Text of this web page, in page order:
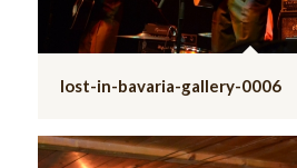
lost-in-bavaria-gallery-0006